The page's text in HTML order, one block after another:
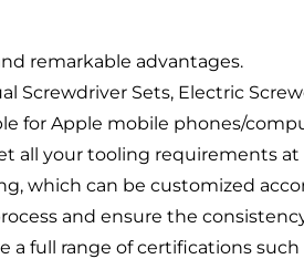
remarkable advantages.
Screwdriver Sets, Electric
for Apple mobile phones/
all your tooling requirements at
which can be customized
and ensure the
full range of certifications such